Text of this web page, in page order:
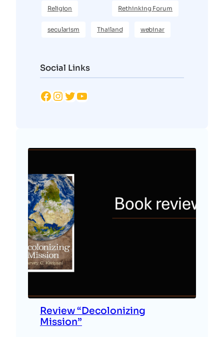
Religion Rethinking Forum
secularism Thailand webinar
Social Links
Facebook Instagram Twitter YouTube
Review “Decolonizing
Mission”